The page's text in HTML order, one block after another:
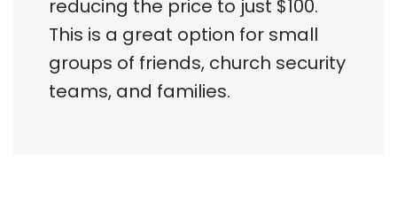
reducing the price to just $100.
This is a great option for small
groups of friends, church security
teams, and families.